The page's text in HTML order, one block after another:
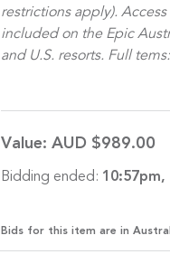
restrictions apply).
included on the Epic
and U.S. resorts. Full tems:
Value: AUD $989.00
Bidding ended: 10:57pm,
Bids for this item are in